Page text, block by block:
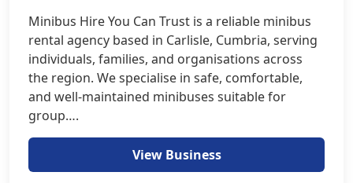
Minibus Hire You Can Trust is a reliable minibus
rental agency based in Carlisle, Cumbria, serving
individuals, families, and organisations across
the region. We specialise in safe, comfortable,
and well-maintained minibuses suitable for
group….
View Business